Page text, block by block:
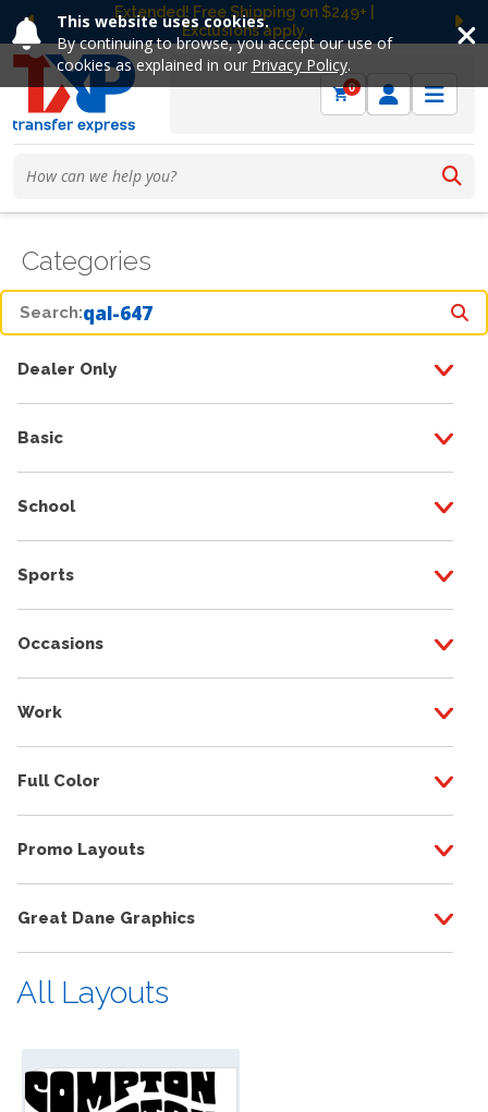
This website uses cookies.
By continuing to browse, you accept our use of
cookies as explained in our Privacy Policy.
Extended! Free Shipping on $249+ |
Exclusions apply.
Previous
0
Categories
Search:
Dealer Only
Basic
School
Sports
Occasions
Work
Full Color
Promo Layouts
Great Dane Graphics
All Layouts